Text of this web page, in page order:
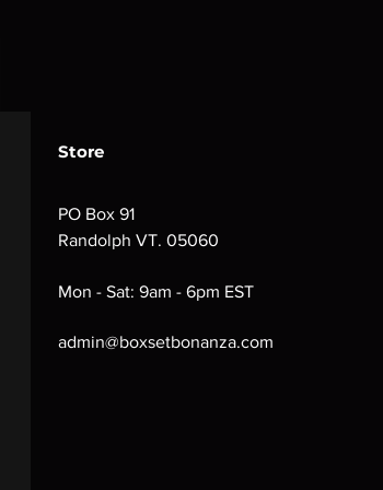
Store
PO Box 91
Randolph VT. 05060
Mon - Sat: 9am - 6pm EST
admin@boxsetbonanza.com